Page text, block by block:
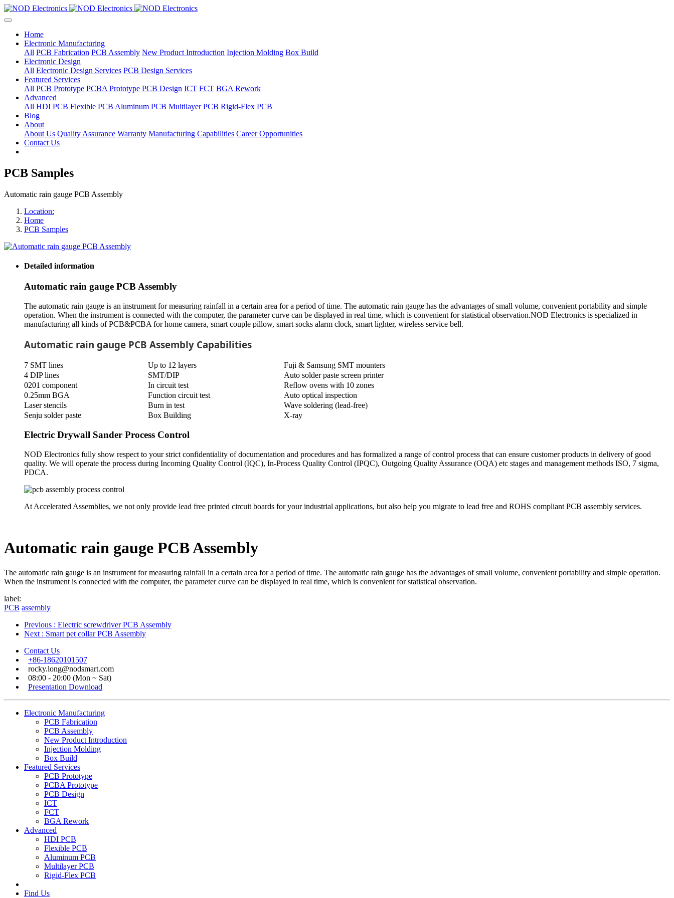
Home
Electronic Manufacturing
All PCB Fabrication PCB Assembly New Product Introduction Injection Molding Box Build
Electronic Design
All Electronic Design Services PCB Design Services
Featured Services
All PCB Prototype PCBA Prototype PCB Design ICT FCT BGA Rework
Advanced
All HDI PCB Flexible PCB Aluminum PCB Multilayer PCB Rigid-Flex PCB
Blog
About
About Us Quality Assurance Warranty Manufacturing Capabilities Career Opportunities
Contact Us
PCB Samples
Automatic rain gauge PCB Assembly
Location:
Home
PCB Samples
Detailed information
Automatic rain gauge PCB Assembly
The automatic rain gauge is an instrument for measuring rainfall in a certain area for a period of time. The automatic rain gauge has the advantages of small volume, convenient portability and simple
operation. When the instrument is connected with the computer, the parameter curve can be displayed in real time, which is convenient for statistical observation.NOD Electronics is specialized in
manufacturing all kinds of PCB&PCBA for home camera, smart couple pillow, smart socks alarm clock, smart lighter, wireless service bell.
Automatic rain gauge PCB Assembly Capabilities
7 SMT lines Up to 12 layers
Fuji & Samsung SMT mounters
4 DIP lines
SMT/DIP
Auto solder paste screen printer
0201 component
In circuit test
Reflow ovens with 10 zones
0.25mm BGA
Function circuit test
Auto optical inspection
Laser stencils
Burn in test
Wave soldering (lead-free)
Senju solder paste
Box Building X-ray
Electric Drywall Sander Process Control
NOD Electronics fully show respect to your strict confidentiality of documentation and procedures and has formalized a range of control process that can ensure customer products in delivery of good
quality. We will operate the process during Incoming Quality Control (IQC), In-Process Quality Control (IPQC), Outgoing Quality Assurance (OQA) etc stages and management methods ISO, 7 sigma,
PDCA.
At Accelerated Assemblies, we not only provide lead free printed circuit boards for your industrial applications, but also help you migrate to lead free and ROHS compliant PCB assembly services.
Automatic rain gauge PCB Assembly
The automatic rain gauge is an instrument for measuring rainfall in a certain area for a period of time. The automatic rain gauge has the advantages of small volume, convenient portability and simple operation.
When the instrument is connected with the computer, the parameter curve can be displayed in real time, which is convenient for statistical observation.
label:
PCB assembly
Previous : Electric screwdriver PCB Assembly
Next : Smart pet collar PCB Assembly
Contact Us
+86-18620101507
rocky.long@nodsmart.com
08:00 - 20:00 (Mon ~ Sat)
Presentation Download
Electronic Manufacturing
PCB Fabrication
PCB Assembly
New Product Introduction
Injection Molding
Box Build
Featured Services
PCB Prototype
PCBA Prototype
PCB Design
ICT
FCT
BGA Rework
Advanced
HDI PCB
Flexible PCB
Aluminum PCB
Multilayer PCB
Rigid-Flex PCB
Find Us